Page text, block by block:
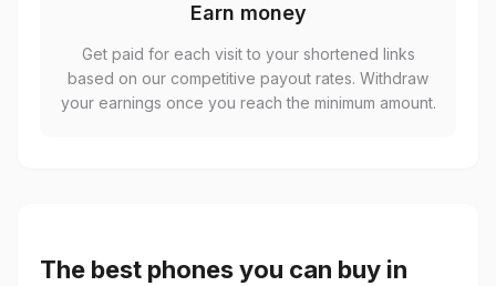
Earn money
Get paid for each visit to your shortened links
based on our competitive payout rates. Withdraw
your earnings once you reach the minimum amount.
The best phones you can buy in